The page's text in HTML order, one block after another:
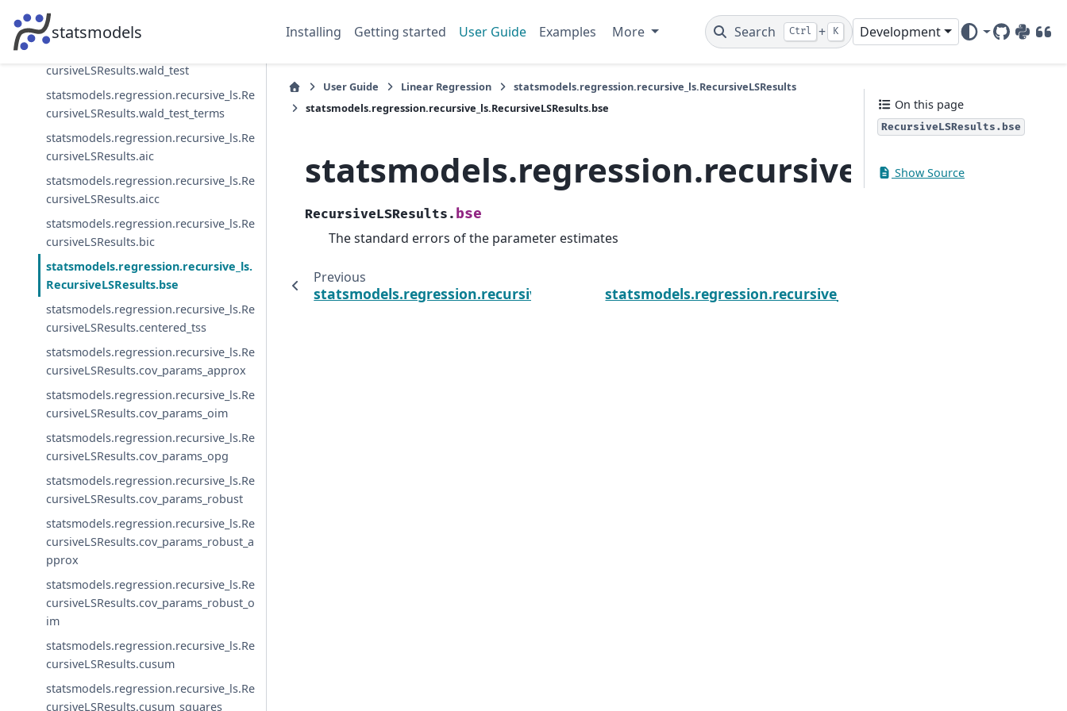
statsmodels Installing Getting started User Guide Examples More Search Ctrl + K Development
GitHub
PyPIDOI
cursiveLSResults.test_serial_correlatio
n
cursiveLSResults.wald_test
statsmodels.regression.recursive_ls.Re
cursiveLSResults.wald_test_terms
statsmodels.regression.recursive_ls.Re
cursiveLSResults.aic
statsmodels.regression.recursive_ls.Re
cursiveLSResults.aicc
statsmodels.regression.recursive_ls.Re
cursiveLSResults.bic
statsmodels.regression.recursive_ls.
RecursiveLSResults.bse
statsmodels.regression.recursive_ls.Re
cursiveLSResults.centered_tss
statsmodels.regression.recursive_ls.Re
cursiveLSResults.cov_params_approx
statsmodels.regression.recursive_ls.Re
cursiveLSResults.cov_params_oim
statsmodels.regression.recursive_ls.Re
cursiveLSResults.cov_params_opg
statsmodels.regression.recursive_ls.Re
cursiveLSResults.cov_params_robust
statsmodels.regression.recursive_ls.Re
cursiveLSResults.cov_params_robust_a
pprox
statsmodels.regression.recursive_ls.Re
cursiveLSResults.cov_params_robust_o
im
statsmodels.regression.recursive_ls.Re
cursiveLSResults.cusum
statsmodels.regression.recursive_ls.Re
cursiveLSResults.cusum_squares
User Guide Linear Regression
statsmodels.regression.recursive_ls.RecursiveLSResults
statsmodels.regression.recursive_ls.RecursiveLSResults.bse
RecursiveLSResults. bse
The standard errors of the parameter estimates
Previous
statsmodels.regression.recursive_ls.RecursiveLSResults.bic
On this page
RecursiveLSResults.bse
Show Source